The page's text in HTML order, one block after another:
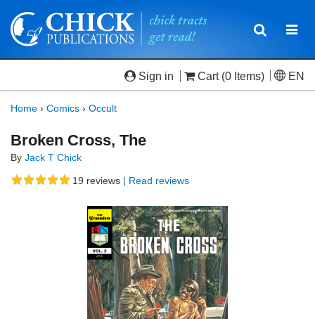
Toggle
Sign in Cart (0 Items) EN
Home › Comics › Occult
Broken Cross, The
By Jack T Chick
19 reviews | Read reviews